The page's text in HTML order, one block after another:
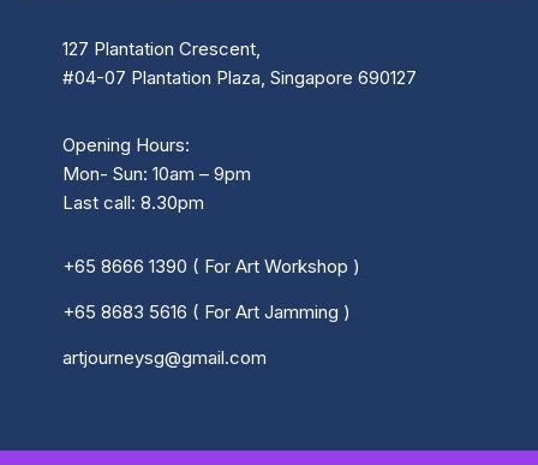
127 Plantation Crescent,
#04-07 Plantation Plaza, Singapore 690127
Opening Hours:
Mon- Sun: 10am – 9pm
Last call: 8.30pm
+65 8666 1390 ( For Art Workshop )
+65 8683 5616 ( For Art Jamming )
artjourneysg@gmail.com